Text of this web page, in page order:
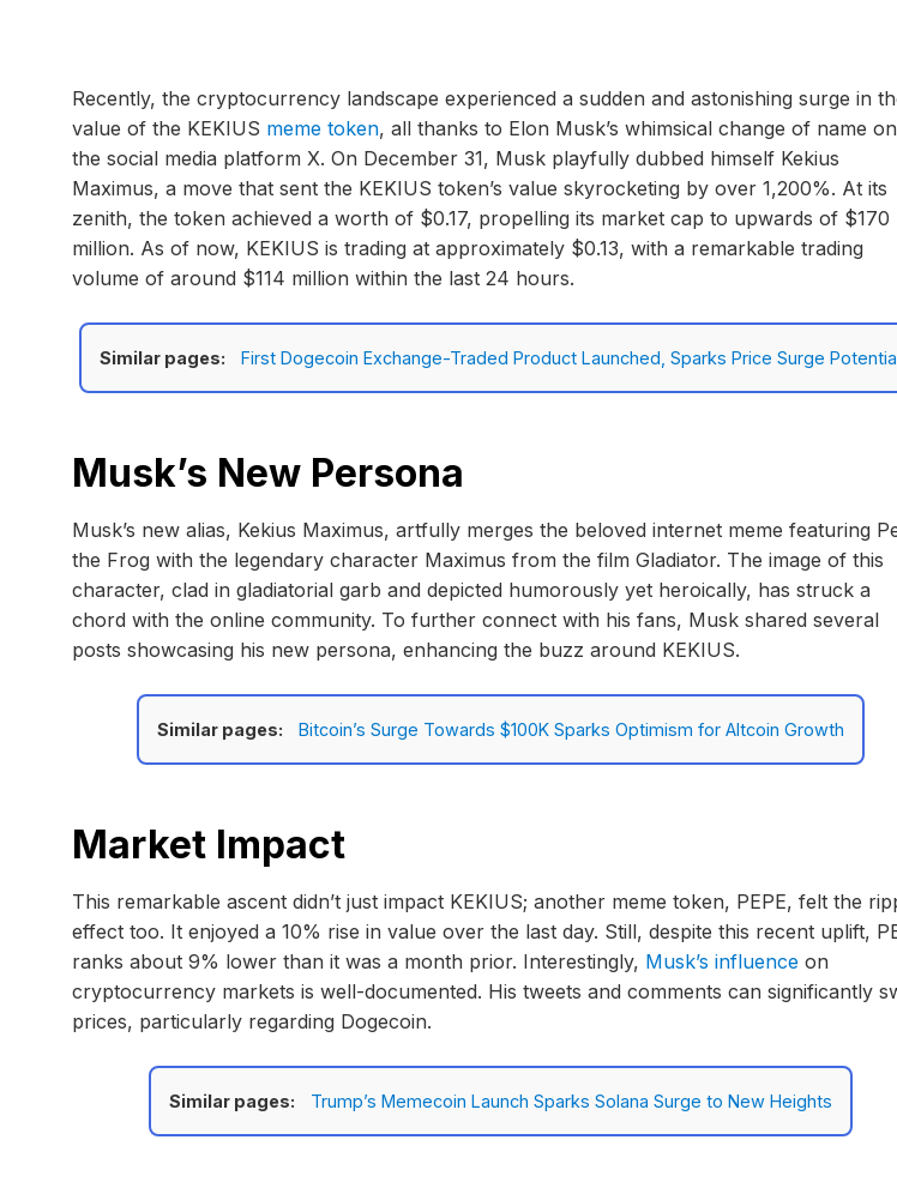
Recently, the cryptocurrency landscape experienced a sudden and astonishing surge in
value of the KEKIUS meme token, all thanks to Elon Musk’s whimsical change of name on
the social media platform X. On December 31, Musk playfully dubbed himself Kekius
Maximus, a move that sent the KEKIUS token’s value skyrocketing by over 1,200%. At its
zenith, the token achieved a worth of $0.17, propelling its market cap to upwards of $170
million. As of now, KEKIUS is trading at approximately $0.13, with a remarkable trading
volume of around $114 million within the last 24 hours.
Similar pages: First Dogecoin Exchange-Traded Product Launched, Sparks Price Surge
Musk’s New Persona
Musk’s new alias, Kekius Maximus, artfully merges the beloved internet meme featuring
the Frog with the legendary character Maximus from the film Gladiator. The image of this
character, clad in gladiatorial garb and depicted humorously yet heroically, has struck a
chord with the online community. To further connect with his fans, Musk shared several
posts showcasing his new persona, enhancing the buzz around KEKIUS.
Similar pages: Bitcoin’s Surge Towards $100K Sparks Optimism for Altcoin Growth
Market Impact
This remarkable ascent didn’t just impact KEKIUS; another meme token, PEPE, felt the
effect too. It enjoyed a 10% rise in value over the last day. Still, despite this recent uplift,
ranks about 9% lower than it was a month prior. Interestingly, Musk’s influence on
cryptocurrency markets is well-documented. His tweets and comments can significantly
prices, particularly regarding Dogecoin.
Similar pages: Trump’s Memecoin Launch Sparks Solana Surge to New Heights